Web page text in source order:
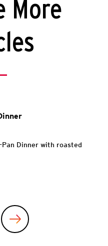
More
Pan Dinner with roasted